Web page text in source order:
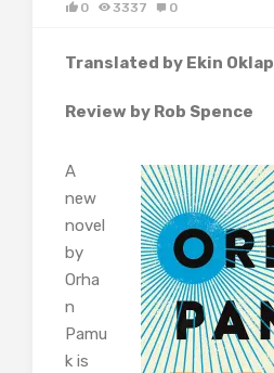
0 3337 0
Translated by Ekin Oklap
Review by Rob Spence
A
new
novel
by
Orha
n
Pamu
k is